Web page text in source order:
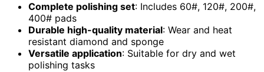
Complete polishing set: Includes 60#, 120#, 200#,
400# pads
Durable high-quality material: Wear and heat
resistant diamond and sponge
Versatile application: Suitable for dry and wet
polishing tasks